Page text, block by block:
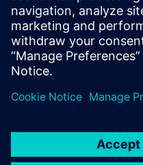
builders can enhance user
battery production
Condividi